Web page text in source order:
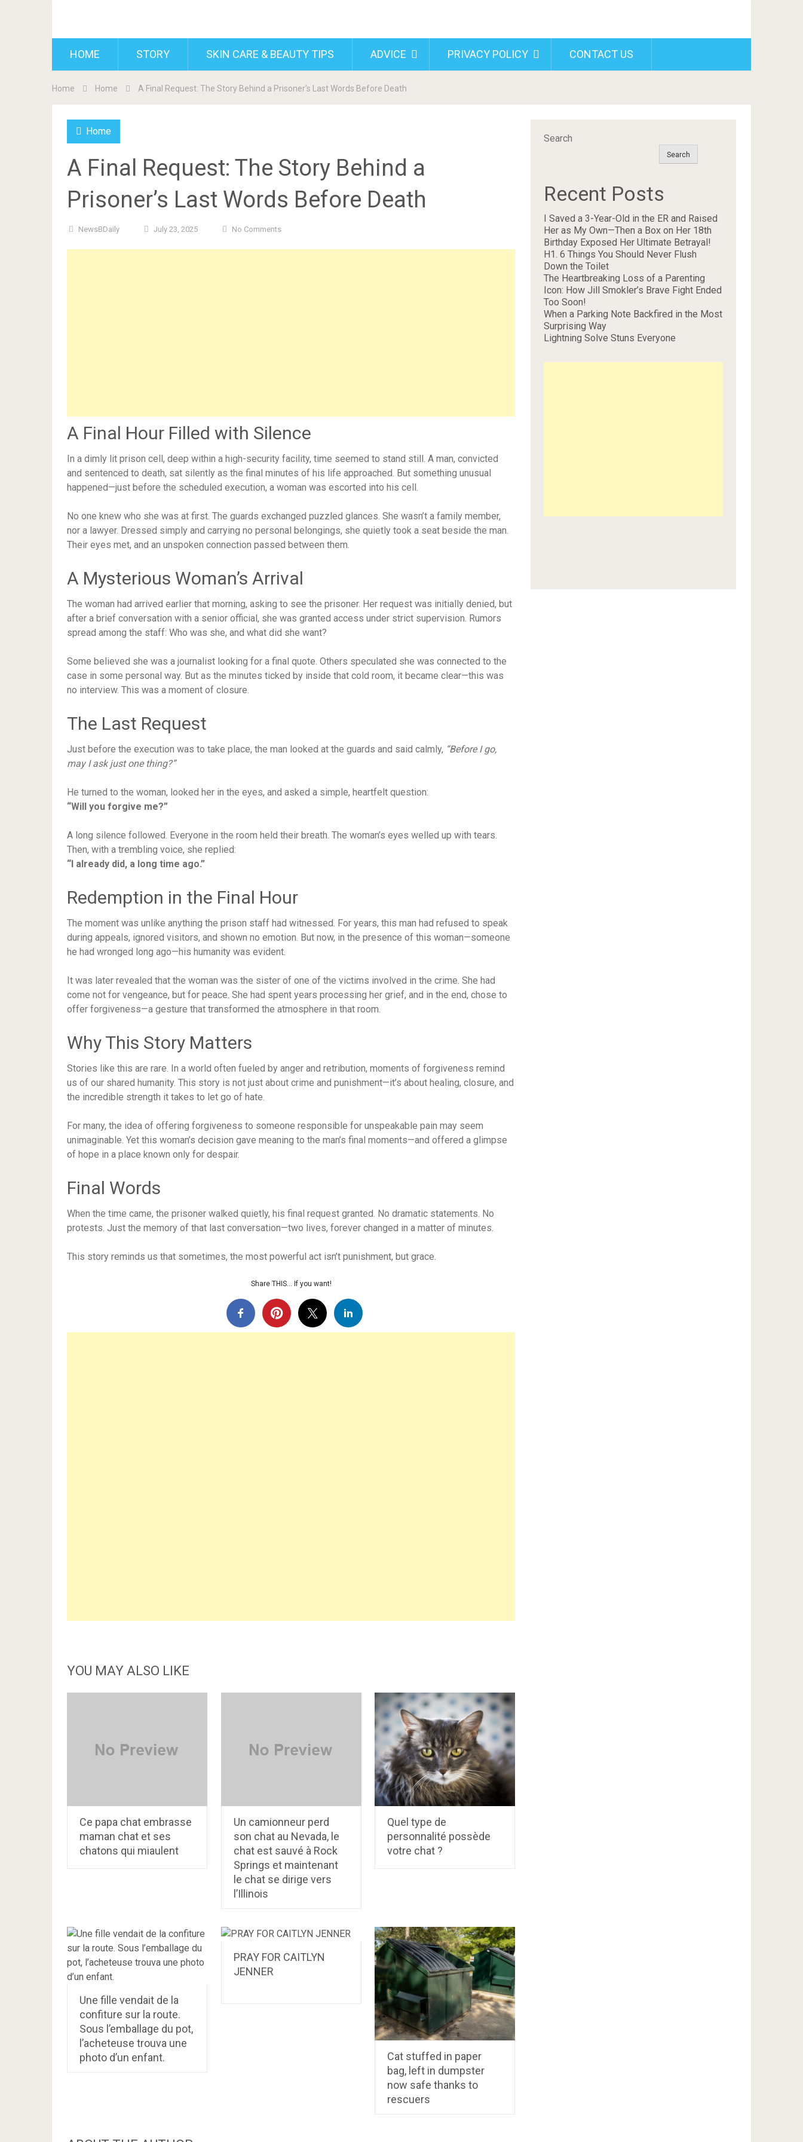
HOME STORY SKIN CARE & BEAUTY TIPS ADVICE PRIVACY POLICY CONTACT US
Home Home A Final Request: The Story Behind a Prisoner’s Last Words Before Death
Home
A Final Request: The Story Behind a
Prisoner’s Last Words Before Death
NewsBDaily July 23, 2025 No Comments
A Final Hour Filled with Silence
In a dimly lit prison cell, deep within a high-security facility, time seemed to stand still. A man, convicted
and sentenced to death, sat silently as the final minutes of his life approached. But something unusual
happened—just before the scheduled execution, a woman was escorted into his cell.
No one knew who she was at first. The guards exchanged puzzled glances. She wasn’t a family member,
nor a lawyer. Dressed simply and carrying no personal belongings, she quietly took a seat beside the man.
Their eyes met, and an unspoken connection passed between them.
A Mysterious Woman’s Arrival
The woman had arrived earlier that morning, asking to see the prisoner. Her request was initially denied, but
after a brief conversation with a senior official, she was granted access under strict supervision. Rumors
spread among the staff: Who was she, and what did she want?
Some believed she was a journalist looking for a final quote. Others speculated she was connected to the
case in some personal way. But as the minutes ticked by inside that cold room, it became clear—this was
no interview. This was a moment of closure.
The Last Request
Just before the execution was to take place, the man looked at the guards and said calmly, “Before I go,
may I ask just one thing?”
He turned to the woman, looked her in the eyes, and asked a simple, heartfelt question:
“Will you forgive me?”
A long silence followed. Everyone in the room held their breath. The woman’s eyes welled up with tears.
Then, with a trembling voice, she replied:
“I already did, a long time ago.”
Redemption in the Final Hour
The moment was unlike anything the prison staff had witnessed. For years, this man had refused to speak
during appeals, ignored visitors, and shown no emotion. But now, in the presence of this woman—someone
he had wronged long ago—his humanity was evident.
It was later revealed that the woman was the sister of one of the victims involved in the crime. She had
come not for vengeance, but for peace. She had spent years processing her grief, and in the end, chose to
offer forgiveness—a gesture that transformed the atmosphere in that room.
Why This Story Matters
Stories like this are rare. In a world often fueled by anger and retribution, moments of forgiveness remind
us of our shared humanity. This story is not just about crime and punishment—it’s about healing, closure, and
the incredible strength it takes to let go of hate.
For many, the idea of offering forgiveness to someone responsible for unspeakable pain may seem
unimaginable. Yet this woman’s decision gave meaning to the man’s final moments—and offered a glimpse
of hope in a place known only for despair.
Final Words
When the time came, the prisoner walked quietly, his final request granted. No dramatic statements. No
protests. Just the memory of that last conversation—two lives, forever changed in a matter of minutes.
This story reminds us that sometimes, the most powerful act isn’t punishment, but grace.
Share THIS… If you want!
YOU MAY ALSO LIKE
Ce papa chat embrasse
maman chat et ses
chatons qui miaulent
Un camionneur perd
son chat au Nevada, le
chat est sauvé à Rock
Springs et maintenant
le chat se dirige vers
l’Illinois
Quel type de
personnalité possède
votre chat ?
Une fille vendait de la
confiture sur la route.
Sous l’emballage du pot,
l’acheteuse trouva une
photo d’un enfant.
PRAY FOR CAITLYN
JENNER
Cat stuffed in paper
bag, left in dumpster
now safe thanks to
rescuers
Search
Search
Recent Posts
I Saved a 3-Year-Old in the ER and Raised
Her as My Own—Then a Box on Her 18th
Birthday Exposed Her Ultimate Betrayal!
H1. 6 Things You Should Never Flush
Down the Toilet
The Heartbreaking Loss of a Parenting
Icon: How Jill Smokler’s Brave Fight Ended
Too Soon!
When a Parking Note Backfired in the Most
Surprising Way
Lightning Solve Stuns Everyone